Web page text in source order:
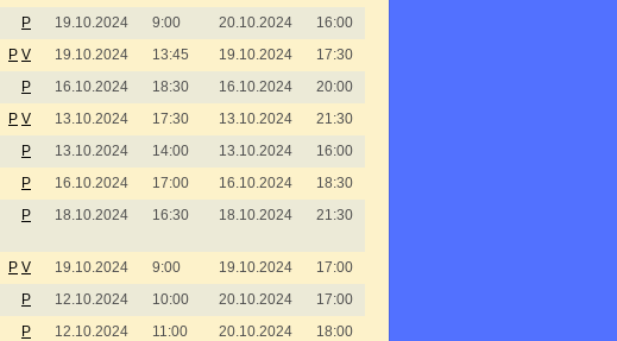
P 19.10.2024 9:00 20.10.2024
16:00
P V 19.10.2024 13:45 19.10.2024
17:30
P 16.10.2024 18:30 16.10.2024
20:00
P V 13.10.2024 17:30 13.10.2024
21:30
P 13.10.2024 14:00 13.10.2024
16:00
P 16.10.2024 17:00 16.10.2024
18:30
P 18.10.2024 16:30 18.10.2024 21:30
P V 19.10.2024 9:00 19.10.2024
17:00
P 12.10.2024 10:00 20.10.2024
17:00
P 12.10.2024 11:00 20.10.2024
18:00